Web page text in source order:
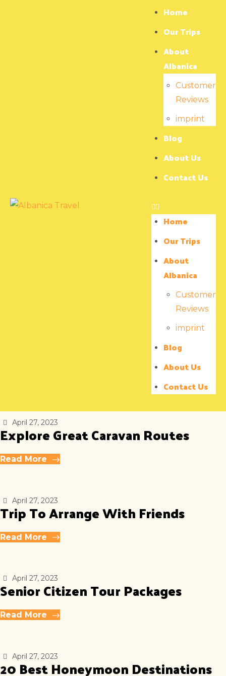
Home
Our Trips
About
Albanica
Customer
Reviews
imprint
Blog
About Us
Contact Us
Home
Our Trips
About
Albanica
Customer
Reviews
imprint
Blog
About Us
Contact Us
April 27, 2023
Explore Great Caravan Routes
Read More
April 27, 2023
Trip To Arrange With Friends
Read More
April 27, 2023
Senior Citizen Tour Packages
Read More
April 27, 2023
20 Best Honeymoon Destinations